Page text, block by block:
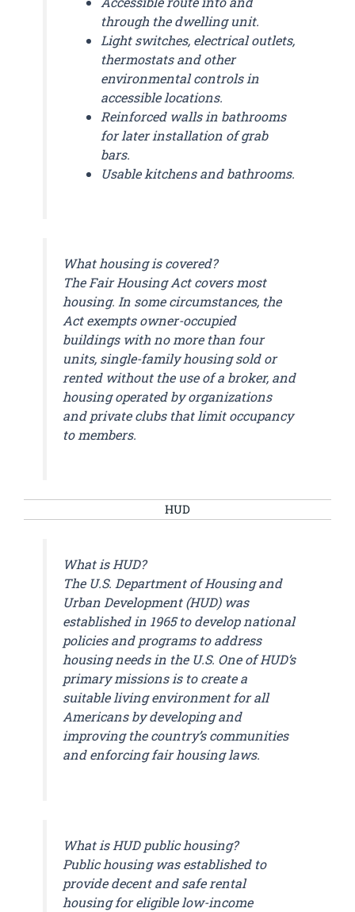
through the dwelling unit.
Light switches, electrical outlets,
thermostats and other
environmental controls in
accessible locations.
Reinforced walls in bathrooms
for later installation of grab
bars.
Usable kitchens and bathrooms.
What housing is covered?
The Fair Housing Act covers most
housing. In some circumstances, the
Act exempts owner-occupied
buildings with no more than four
units, single-family housing sold or
rented without the use of a broker, and
housing operated by organizations
and private clubs that limit occupancy
to members.
HUD
What is HUD?
The U.S. Department of Housing and
Urban Development (HUD) was
established in 1965 to develop national
policies and programs to address
housing needs in the U.S. One of HUD’s
primary missions is to create a
suitable living environment for all
Americans by developing and
improving the country’s communities
and enforcing fair housing laws.
What is HUD public housing?
Public housing was established to
provide decent and safe rental
housing for eligible low-income